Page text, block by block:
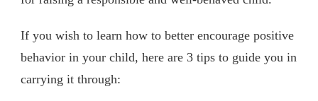
If you wish to learn how to better encourage positive
behavior in your child, here are 3 tips to guide you in
carrying it through: